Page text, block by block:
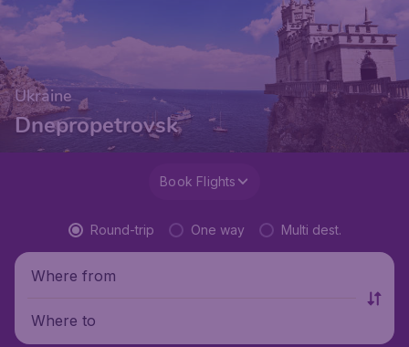
Ukraine
Dnepropetrovsk
Book Flights
Round-trip One way Multi dest.
Where from
Where to